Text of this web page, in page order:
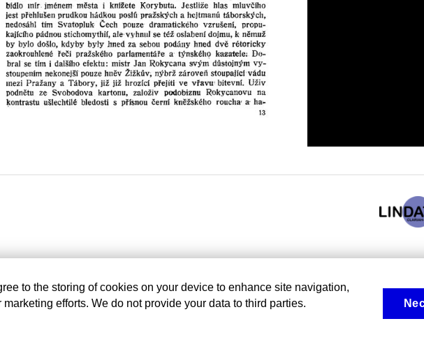
to the storing of cookies on your device to enhance site navigation,
efforts. We do not provide your data to third parties.